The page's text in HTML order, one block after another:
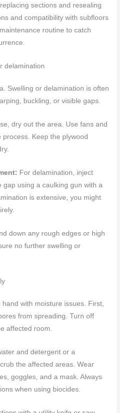
sections and resealing
and compatibility with subfloors
routine to catch
delamination
Swelling or delamination is often
buckling, or visible gaps.
dry out the area. Use fans and
Keep the plywood
For delamination, inject
using a caulking gun with a
is extensive, you might
down any rough edges or high
no further swelling or
with moisture issues. First,
from spreading. Turn off
affected room.
and detergent or a
the affected areas. Wear
goggles, and a mask. Always
when using biocides.